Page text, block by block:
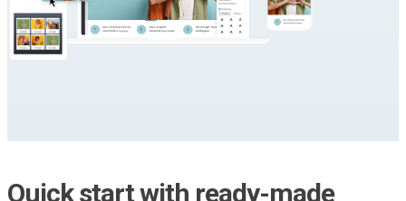
Quick start with ready-made